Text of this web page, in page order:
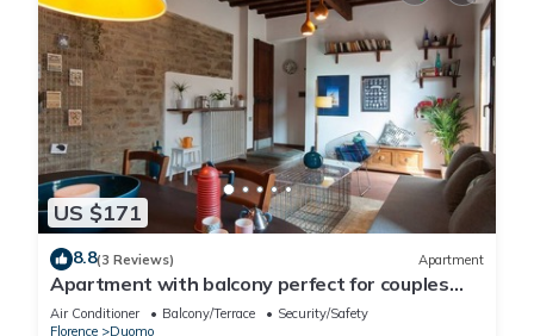
US $171
8.8(3 Reviews) Apartment
Apartment with balcony perfect for couples
and families
Air Conditioner Balcony/Terrace
Security/Safety
Florence
Duomo